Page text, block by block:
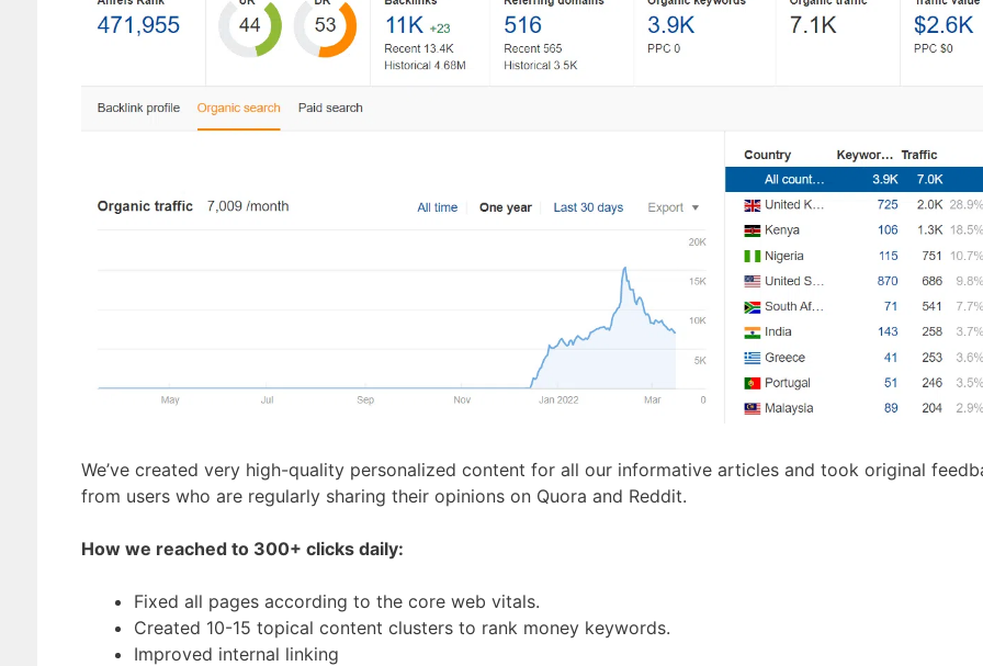
We’ve created very high-quality personalized content for all our informative articles and took original
from users who are regularly sharing their opinions on Quora and Reddit.
How we reached to 300+ clicks daily:
Fixed all pages according to the core web vitals.
Created 10-15 topical content clusters to rank money keywords.
Improved internal linking